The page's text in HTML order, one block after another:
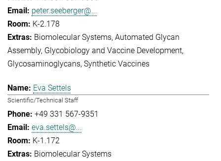
peter.seeberger@...
K-2.178
Biomolecular Systems Automated Glycan
Assembly Glycobiology and Vaccine Development
Glycosaminoglycans Synthetic Vaccines
Eva Settels
Scientific/Technical Staff
+49 331 567-9351
eva.settels@...
K-1.172
Biomolecular Systems